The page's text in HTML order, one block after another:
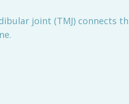
joint (TMJ) connects